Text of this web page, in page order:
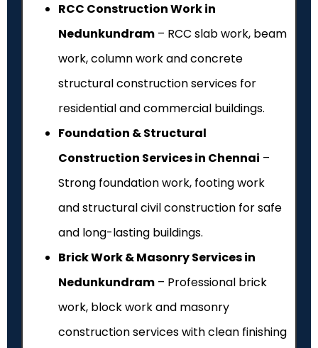
RCC Construction Work in
Nedunkundram – RCC slab work, beam
work, column work and concrete
structural construction services for
residential and commercial buildings.
Foundation & Structural
Construction Services in Chennai –
Strong foundation work, footing work
and structural civil construction for safe
and long-lasting buildings.
Brick Work & Masonry Services in
Nedunkundram – Professional brick
work, block work and masonry
construction services with clean finishing